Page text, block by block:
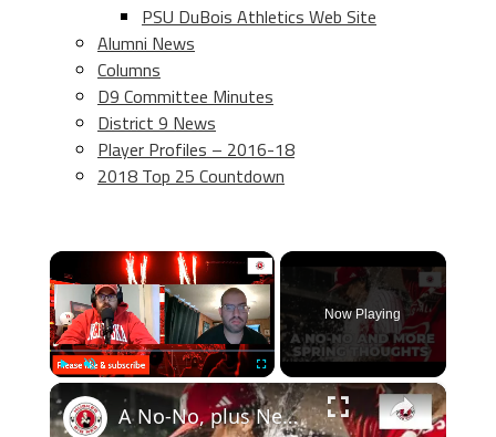
PSU DuBois Athletics Web Site
Alumni News
Columns
D9 Committee Minutes
District 9 News
Player Profiles – 2016-18
2018 Top 25 Countdown
×
Fullscreen
Now Playing
×
A No-No, plus Nebraska spring football & transfer portal thoughts